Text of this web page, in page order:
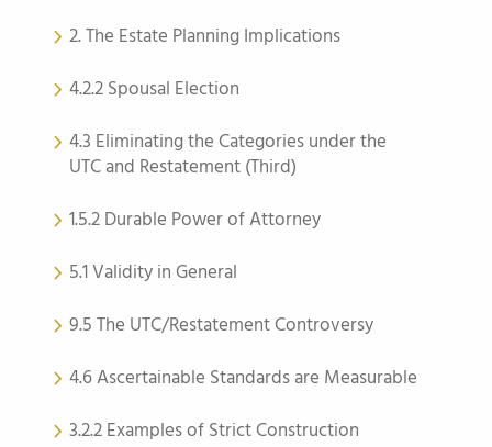
2. The Estate Planning Implications
4.2.2 Spousal Election
4.3 Eliminating the Categories under the
UTC and Restatement (Third)
1.5.2 Durable Power of Attorney
5.1 Validity in General
9.5 The UTC/Restatement Controversy
4.6 Ascertainable Standards are Measurable
3.2.2 Examples of Strict Construction